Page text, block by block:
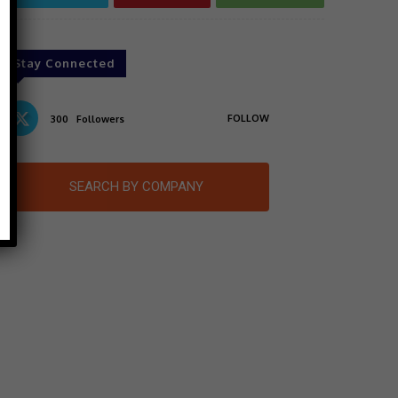
Stay Connected
300 Followers FOLLOW
SEARCH BY COMPANY